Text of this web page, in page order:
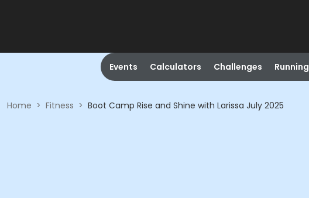
Events Calculators Challenges Running
Home > Fitness > Boot Camp Rise and Shine with Larissa July 2025